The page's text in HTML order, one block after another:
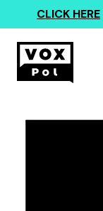
CLICK HERE